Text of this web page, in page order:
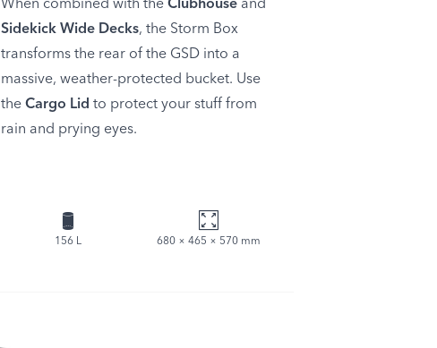
When combined with theClubhouse and
Sidekick Wide Decks, the Storm Box
transforms the rear of the GSD into a
massive, weather-protected bucket. Use
theCargo Lid to protect your stuff from
rain and prying eyes.
156 L 680 × 465 × 570 mm